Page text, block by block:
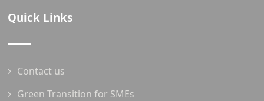
Quick Links
Contact us
Green Transition for SMEs